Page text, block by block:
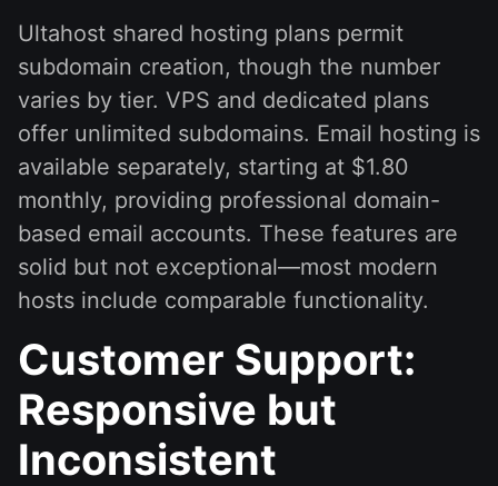
Ultahost shared hosting plans permit
subdomain creation, though the number
varies by tier. VPS and dedicated plans
offer unlimited subdomains. Email hosting is
available separately, starting at $1.80
monthly, providing professional domain-
based email accounts. These features are
solid but not exceptional—most modern
hosts include comparable functionality.
Customer Support:
Responsive but
Inconsistent